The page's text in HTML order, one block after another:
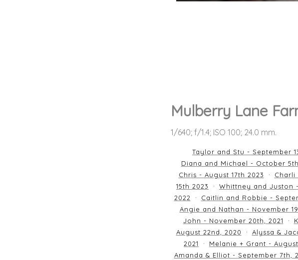
Mulberry Lane
1/640; f/1.4; ISO 100; 24.0 mm.
Taylor and Stu - September
Diana and Michael - October
Chris - August 17th 2023
Charli
15th 2023
Whittney and Juston
2022
Caitlin and Robbie -
Angie and Nathan - November
John - November 20th, 2021
August 22nd, 2020
Alyssa &
2021
Melanie + Grant - August
Amanda & Elliot - September 7th,